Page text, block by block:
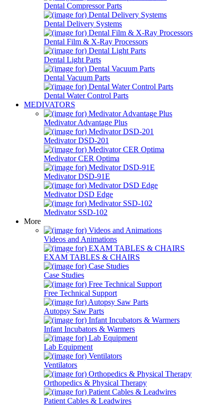
Dental Compressor Parts
Dental Delivery Systems
Dental Film & X-Ray Processors
Dental Light Parts
Dental Vacuum Parts
Dental Water Control Parts
MEDIVATORS
Medivator Advantage Plus
Medivator DSD-201
Medivator CER Optima
Medivator DSD-91E
Medivator DSD Edge
Medivator SSD-102
More
Videos and Animations
EXAM TABLES & CHAIRS
Case Studies
Free Technical Support
Autopsy Saw Parts
Infant Incubators & Warmers
Lab Equipment
Ventilators
Orthopedics & Physical Therapy
Patient Cables & Leadwires